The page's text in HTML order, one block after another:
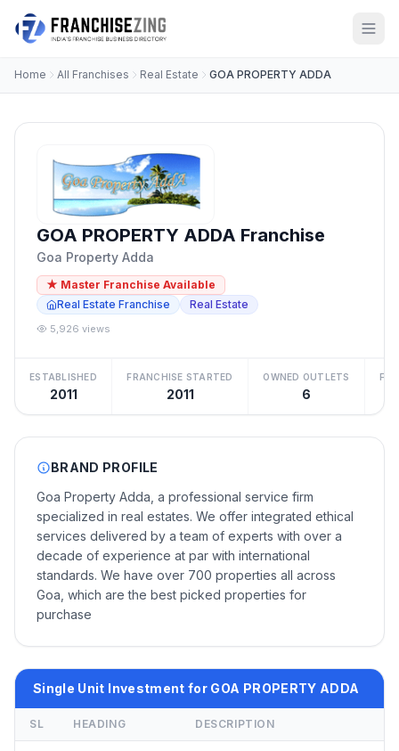
Home All Franchises Real Estate GOA PROPERTY ADDA
GOA PROPERTY ADDA Franchise
Goa Property Adda
★ Master Franchise Available
Real Estate Franchise
Real Estate
5,926 views
ESTABLISHED
2011
FRANCHISE STARTED
2011
OWNED OUTLETS
6
BRAND PROFILE
Goa Property Adda, a professional service firm
specialized in real estates. We offer integrated ethical
services delivered by a team of experts with over a
decade of experience at par with international
standards. We have over 700 properties all across
Goa, which are the best picked properties for
purchase
Single Unit Investment for GOA PROPERTY ADDA
SL HEADING DESCRIPTION